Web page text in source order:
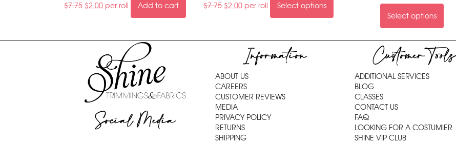
$7.75 $2.00per roll Add to cart $7.75 $2.00per roll Select options
Select options
Social Media
Information
ABOUT US
CAREERS
CUSTOMER REVIEWS
MEDIA
PRIVACY POLICY
RETURNS
SHIPPING
Customer Tools
ADDITIONAL SERVICES
BLOG
CLASSES
CONTACT US
FAQ
LOOKING FOR A COSTUMIER
SHINE VIP CLUB